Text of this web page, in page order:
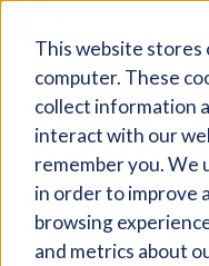
This website stores
computer. These
collect information
interact with our
remember you. We
in order to improve
browsing
and metrics about
Giving Compass
ARTICLE
THE